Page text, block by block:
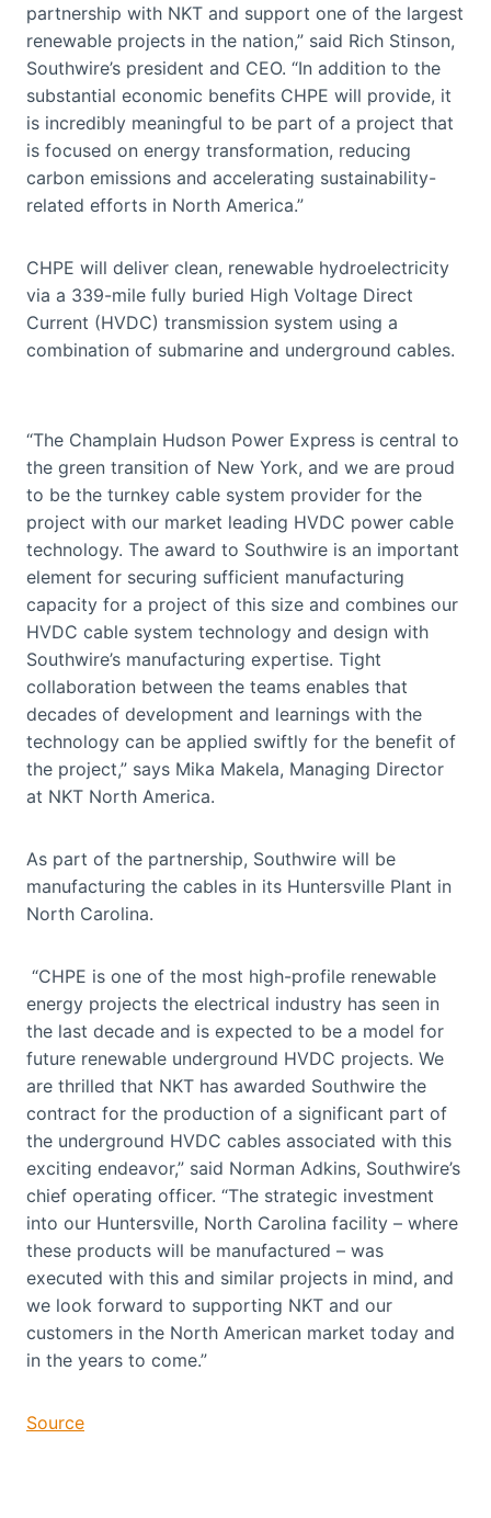
partnership with NKT and support one of the largest
renewable projects in the nation,” said Rich Stinson,
Southwire’s president and CEO. “In addition to the
substantial economic benefits CHPE will provide, it
is incredibly meaningful to be part of a project that
is focused on energy transformation, reducing
carbon emissions and accelerating sustainability-
related efforts in North America.”
CHPE will deliver clean, renewable hydroelectricity
via a 339-mile fully buried High Voltage Direct
Current (HVDC) transmission system using a
combination of submarine and underground cables.
“The Champlain Hudson Power Express is central to
the green transition of New York, and we are proud
to be the turnkey cable system provider for the
project with our market leading HVDC power cable
technology. The award to Southwire is an important
element for securing sufficient manufacturing
capacity for a project of this size and combines our
HVDC cable system technology and design with
Southwire’s manufacturing expertise. Tight
collaboration between the teams enables that
decades of development and learnings with the
technology can be applied swiftly for the benefit of
the project,” says Mika Makela, Managing Director
at NKT North America.
As part of the partnership, Southwire will be
manufacturing the cables in its Huntersville Plant in
North Carolina.
“CHPE is one of the most high-profile renewable
energy projects the electrical industry has seen in
the last decade and is expected to be a model for
future renewable underground HVDC projects. We
are thrilled that NKT has awarded Southwire the
contract for the production of a significant part of
the underground HVDC cables associated with this
exciting endeavor,” said Norman Adkins, Southwire’s
chief operating officer. “The strategic investment
into our Huntersville, North Carolina facility – where
these products will be manufactured – was
executed with this and similar projects in mind, and
we look forward to supporting NKT and our
customers in the North American market today and
in the years to come.”
Source